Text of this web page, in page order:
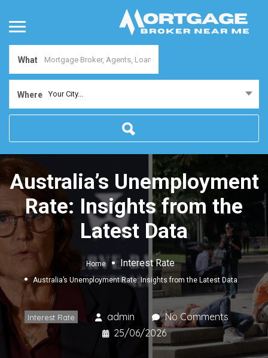
What
Where Your City...
Australia’s Unemployment
Rate: Insights from the
Latest Data
Home Interest Rate
Australia’s Unemployment Rate: Insights from the Latest Data
Interest Rate admin
No Comments
25/06/2026